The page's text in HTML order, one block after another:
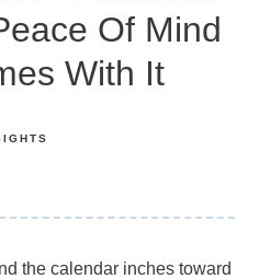
Of Mind
With It
the calendar inches toward